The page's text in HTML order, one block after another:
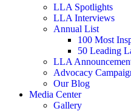
LLA Spotlights
LLA Interviews
Annual List
100 Most
50 Leading
LLA
Advocacy
Our Blog
Media Center
Gallery